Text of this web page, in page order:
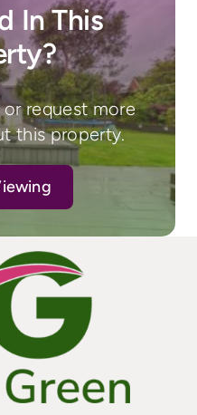
In This
request more
this property.